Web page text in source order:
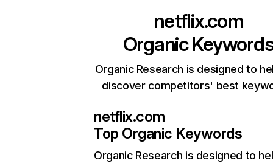
netflix.com
Organic
Organic Research is designed to
discover competitors' best
netflix.com
Top Organic Keywords
Organic Research is designed to